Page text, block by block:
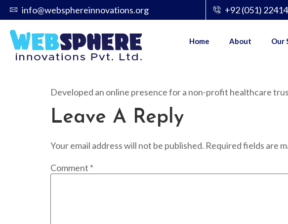
info@websphereinnovations.org +92 (051)
Home About Our
Developed an online presence for a non-profit healthcare
Leave A Reply
Your email address will not be published. Required fields are
Comment *